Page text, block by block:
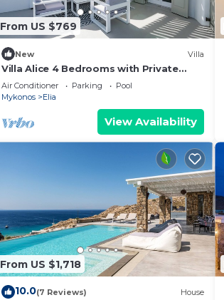
From US $769
New Villa
Villa Alice 4 Bedrooms with Private
Pool And Stunning Sea View
Air Conditioner Parking
Pool
Mykonos
Elia
View Availability
From US $1,718
10.0(7 Reviews) House